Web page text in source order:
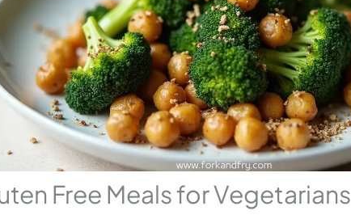
Free Meals for Vegetarians